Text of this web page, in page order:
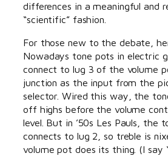
differences in a meaningful and
“scientific” fashion.
For those new to the debate,
Nowadays tone pots in electric
connect to lug 3 of the volume
junction as the input from the
selector. Wired this way, the
off highs before the volume
level. But in ’50s Les Pauls, the
connects to lug 2, so treble is
volume pot does its thing. (I say